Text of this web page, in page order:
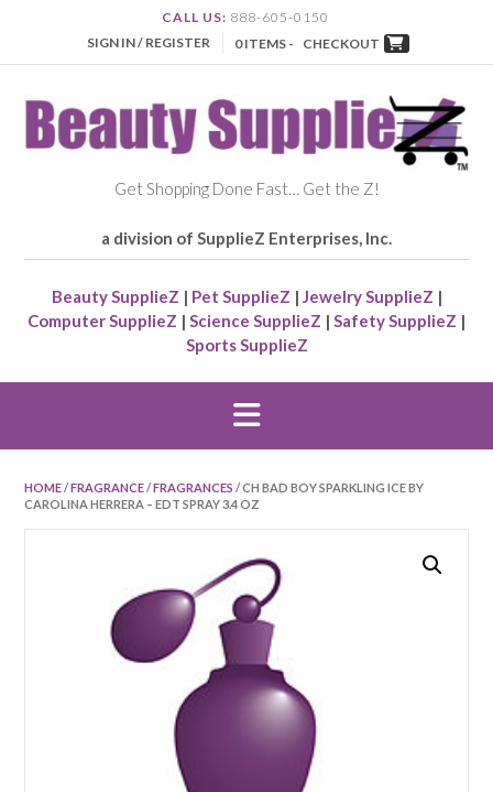
CALL US: 888-605-0150
SIGN IN / REGISTER
0 ITEMS - CHECKOUT
Get Shopping Done Fast… Get the Z!
a division of SupplieZ Enterprises, Inc.
Beauty SupplieZ | Pet SupplieZ | Jewelry SupplieZ |
Computer SupplieZ | Science SupplieZ | Safety SupplieZ |
Sports SupplieZ
HOME/FRAGRANCE/FRAGRANCES / CH BAD BOY SPARKLING ICE BY
CAROLINA HERRERA – EDT SPRAY 3.4 OZ